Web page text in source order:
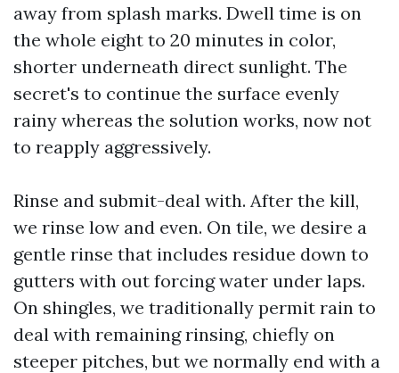
away from splash marks. Dwell time is on
the whole eight to 20 minutes in color,
shorter underneath direct sunlight. The
secret's to continue the surface evenly
rainy whereas the solution works, now not
to reapply aggressively.
Rinse and submit-deal with. After the kill,
we rinse low and even. On tile, we desire a
gentle rinse that includes residue down to
gutters with out forcing water under laps.
On shingles, we traditionally permit rain to
deal with remaining rinsing, chiefly on
steeper pitches, but we normally end with a